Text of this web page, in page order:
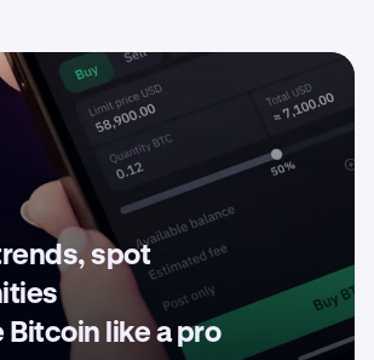
spot
Bitcoin like a pro